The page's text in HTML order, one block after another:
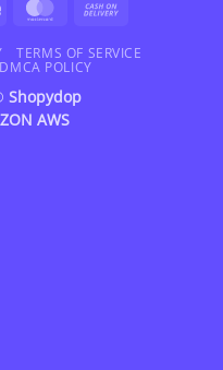
Stripe MasterCard
Delivery
TERMS OF SERVICE
DMCA POLICY
Shopydop
AWS